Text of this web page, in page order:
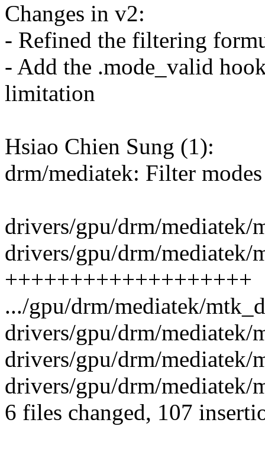
Changes in v2:
- Refined the filtering
- Add the .mode_valid
limitation
Hsiao Chien Sung (1):
drm/mediatek: Filter
drivers/gpu/drm/mediatek/
drivers/gpu/drm/mediatek/
+++++++++++++++++++
.../gpu/drm/mediatek/
drivers/gpu/drm/mediatek/
drivers/gpu/drm/mediatek/
drivers/gpu/drm/mediatek/
6 files changed, 107